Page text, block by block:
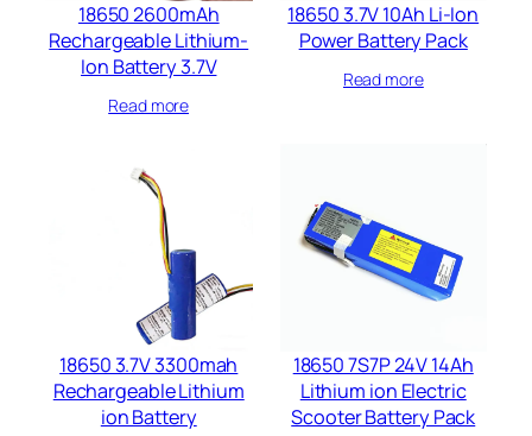
18650 2600mAh
Rechargeable Lithium-
Ion Battery 3.7V
Read more
18650 3.7V 10Ah Li-Ion
Power Battery Pack
Read more
18650 3.7V 3300mah
Rechargeable Lithium
ion Battery
18650 7S7P 24V 14Ah
Lithium ion Electric
Scooter Battery Pack